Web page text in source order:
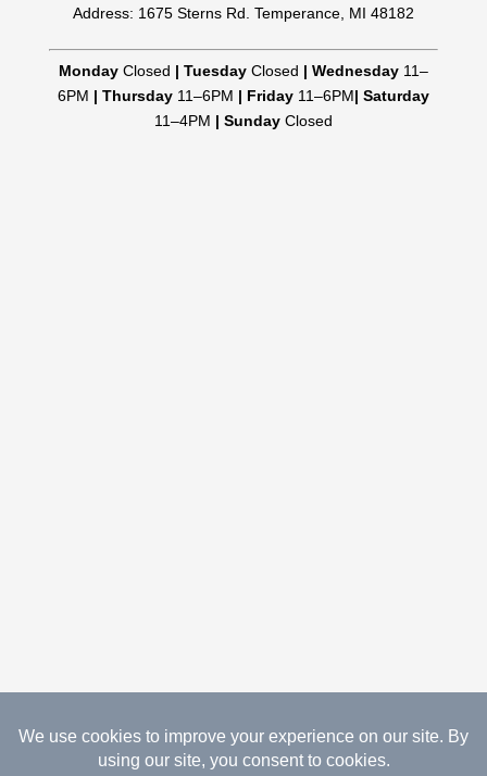
Address: 1675 Sterns Rd. Temperance, MI 48182
MondayClosed | TuesdayClosed | Wednesday 11–
6PM | Thursday11–6PM | Friday11–6PM| Saturday
11–4PM | SundayClosed
08.08.2026 Copyright Gathered Creations. All Rights
Reserved.Website Design Temperance by UNIFY